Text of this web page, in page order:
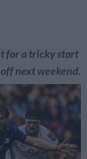
for a tricky start
next weekend.